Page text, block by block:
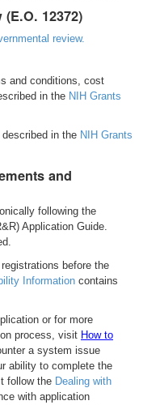
12372)
review.
and conditions, cost
in the NIH Grants
in the NIH Grants
and
following the
Application Guide.
before the
Information contains
or for more
process, visit How to
a system issue
ability to complete the
follow the Dealing with
with application